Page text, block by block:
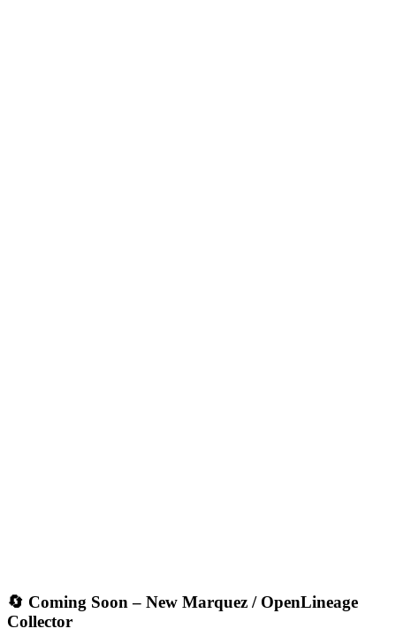
🔄 Coming Soon – New Marquez / OpenLineage
Collector